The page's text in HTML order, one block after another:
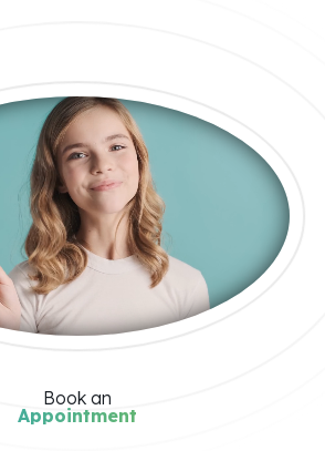
Book an
Appointment